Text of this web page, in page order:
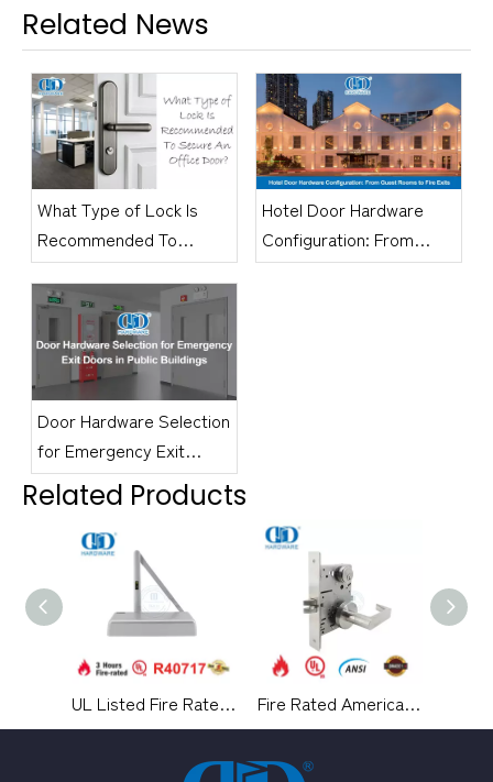
Related News
What Type of Lock Is
Recommended To
Secure An Office Door?
Hotel Door Hardware
Configuration: From
Guest Rooms to Fire
Door Hardware Selection
for Emergency Exit
Doors in Public Buildings
Related Products
UL Listed Fire Rated Architectural Hardware Aluminium Alloy Medium Duty Hydraulic Overhead Swing Residential Metal Timber Door Closer-DDDC060 Fire Rated American Standard Passage Door Mortise Lock for Hotel-DDAL01